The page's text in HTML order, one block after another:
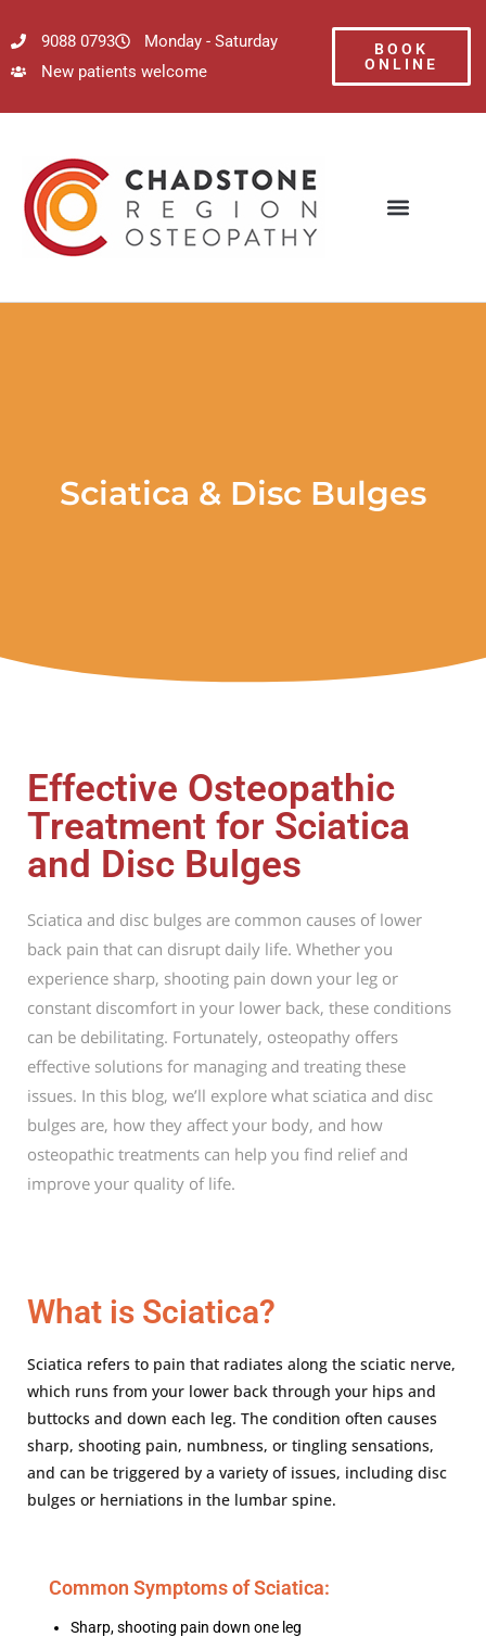
9088 0793
Monday - Saturday
New patients welcome
BOOK
ONLINE
Sciatica & Disc Bulges
Effective Osteopathic
Treatment for Sciatica
and Disc Bulges
Sciatica and disc bulges are common causes of lower
back pain that can disrupt daily life. Whether you
experience sharp, shooting pain down your leg or
constant discomfort in your lower back, these conditions
can be debilitating. Fortunately, osteopathy offers
effective solutions for managing and treating these
issues. In this blog, we’ll explore what sciatica and disc
bulges are, how they affect your body, and how
osteopathic treatments can help you find relief and
improve your quality of life.
What is Sciatica?
Sciatica refers to pain that radiates along the sciatic nerve,
which runs from your lower back through your hips and
buttocks and down each leg. The condition often causes
sharp, shooting pain, numbness, or tingling sensations,
and can be triggered by a variety of issues, including disc
bulges or herniations in the lumbar spine.
Common Symptoms of Sciatica:
Sharp, shooting pain down one leg